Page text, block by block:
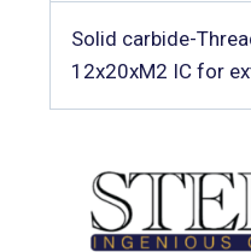
Solid carbide-
12x20xM2 IC for